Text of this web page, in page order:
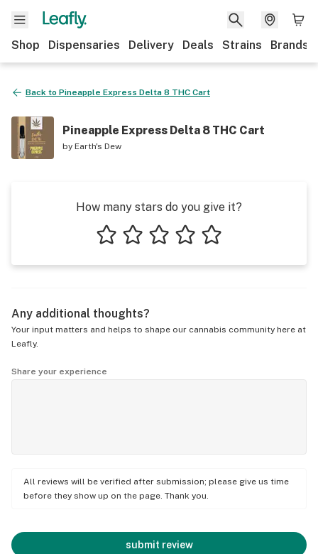
Shop Dispensaries Delivery Deals Strains Brands
Back to Pineapple Express Delta 8 THC Cart
Pineapple Express Delta 8 THC Cart
by Earth's Dew
How many stars do you give it?
Any additional thoughts?
Your input matters and helps to shape our cannabis community here at
Leafly.
Share your experience
All reviews will be verified after submission; please give us time
before they show up on the page. Thank you.
submit review